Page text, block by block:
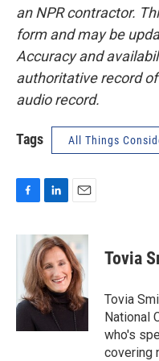
an NPR contractor.
form and may be
Accuracy and
authoritative record
audio record.
Tags All Things
c
o
o
k
n
k
e
d
I
n
a
i
l
Tovia
Tovia
National
who's
covering